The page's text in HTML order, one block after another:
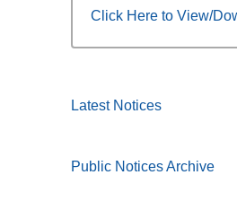
Click Here to View/
Latest Notices
Public Notices Archive